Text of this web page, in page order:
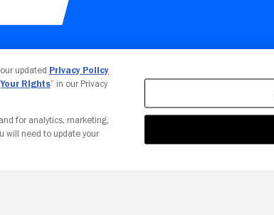
Your Privacy Choices
updated Privacy Policy
Your Rights” in our Privacy
for analytics, marketing,
will need to update your